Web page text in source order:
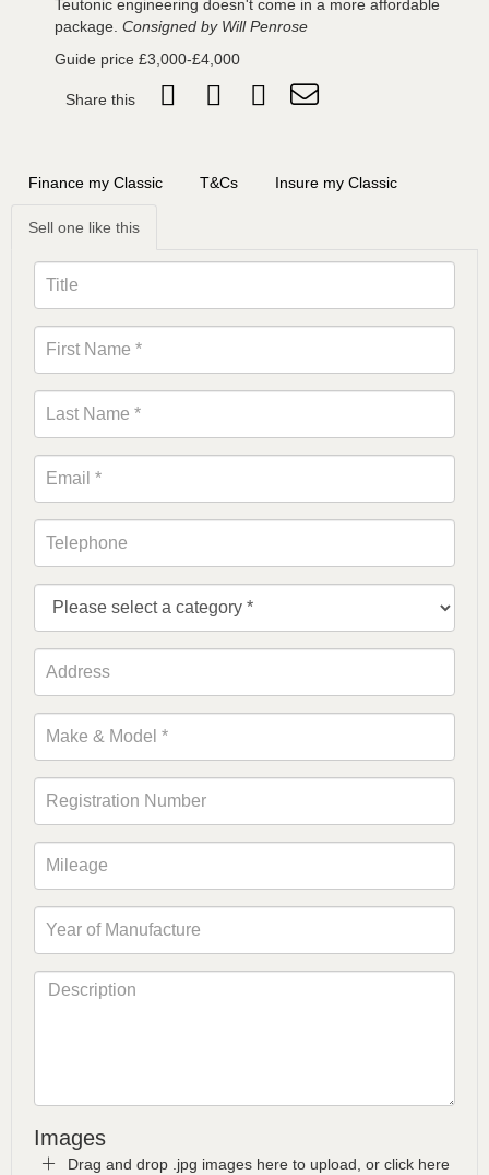
Teutonic engineering doesn't come in a more affordable
package. Consigned by Will Penrose
Guide price £3,000-£4,000
Share this
Finance my Classic T&Cs Insure my Classic
Sell one like this
Images
Drag and drop .jpg images here to upload, or click here